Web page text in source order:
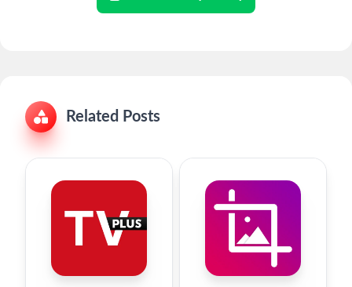
Related Posts